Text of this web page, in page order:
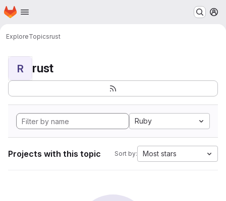
Skip to main content
Homepage
ExploreTopicsrust
R rust
Ruby
Projects with this topic Sort by: Most stars